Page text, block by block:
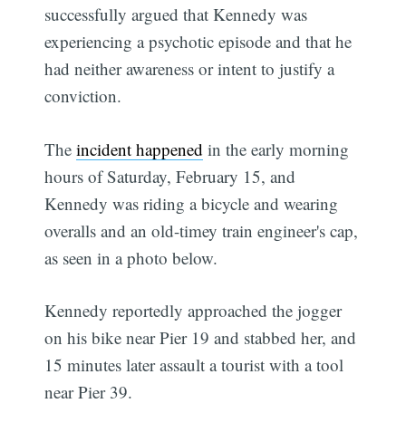
successfully argued that Kennedy was
experiencing a psychotic episode and that he
had neither awareness or intent to justify a
conviction.
Theincident happened in the early morning
hours of Saturday, February 15, and
Kennedy was riding a bicycle and wearing
overalls and an old-timey train engineer's cap,
as seen in a photo below.
Kennedy reportedly approached the jogger
on his bike near Pier 19 and stabbed her, and
15 minutes later assault a tourist with a tool
near Pier 39.